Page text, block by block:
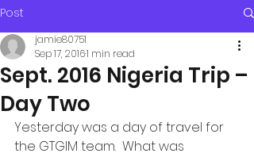
Post
Sept. 2016 Nigeria Trip –
Day Two
jamie80751
Sep 17, 20161 min read
Yesterday was a day of travel for
the GTGIM team.  What was